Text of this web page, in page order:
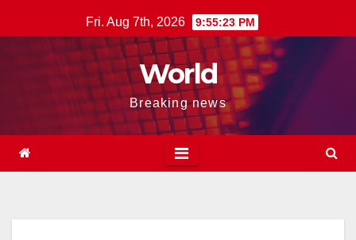
to
Fri. Aug 7th, 2026 9:55:24 PM
World
Breaking news